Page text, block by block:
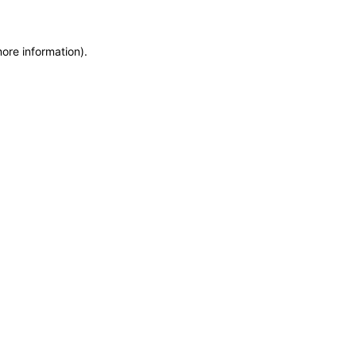
information).